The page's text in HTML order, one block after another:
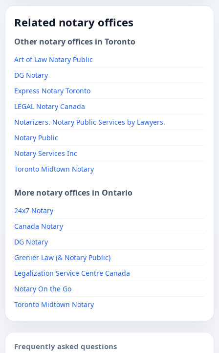
Related notary offices
Other notary offices in Toronto
Art of Law Notary Public
DG Notary
Express Notary Toronto
LEGAL Notary Canada
Notarizers. Notary Public Services by Lawyers.
Notary Public
Notary Services Inc
Toronto Midtown Notary
More notary offices in Ontario
24x7 Notary
Canada Notary
DG Notary
Grenier Law (& Notary Public)
Legalization Service Centre Canada
Notary On the Go
Toronto Midtown Notary
Frequently asked questions